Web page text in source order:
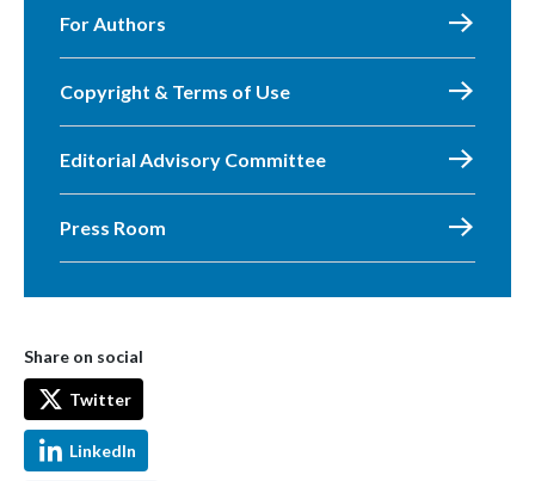
For Authors
Copyright & Terms of Use
Editorial Advisory Committee
Press Room
Share on social
Twitter
LinkedIn